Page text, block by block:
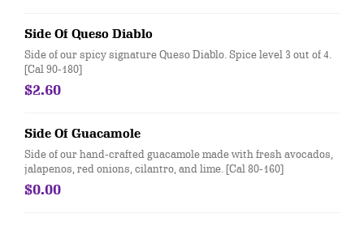
Side Of Queso Diablo
Side of our spicy signature Queso Diablo. Spice level 3 out of 4.
[Cal 90-180]
$2.60
Side Of Guacamole
Side of our hand-crafted guacamole made with fresh avocados,
jalapenos, red onions, cilantro, and lime. [Cal 80-160]
$0.00